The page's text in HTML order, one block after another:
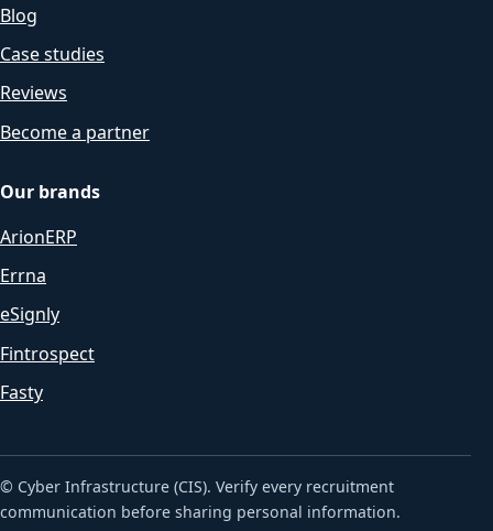
Blog
Case studies
Reviews
Become a partner
Our brands
ArionERP
Errna
eSignly
Fintrospect
Fasty
© Cyber Infrastructure (CIS). Verify every recruitment
communication before sharing personal information.